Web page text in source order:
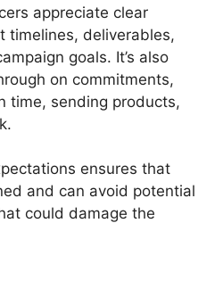
appreciate clear
timelines, deliverables,
goals. It’s also
on commitments,
time, sending products,
ensures that
and can avoid potential
could damage the